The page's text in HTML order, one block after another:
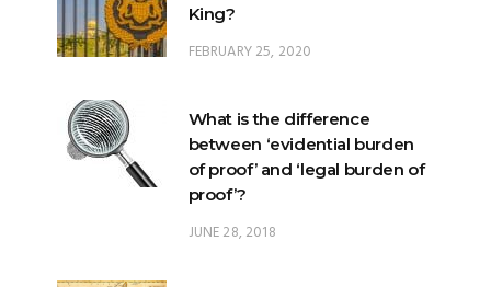
King?
FEBRUARY 25, 2020
What is the difference
between ‘evidential burden
of proof’ and ‘legal burden of
proof’?
JUNE 28, 2018